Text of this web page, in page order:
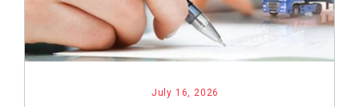
July 16, 2026